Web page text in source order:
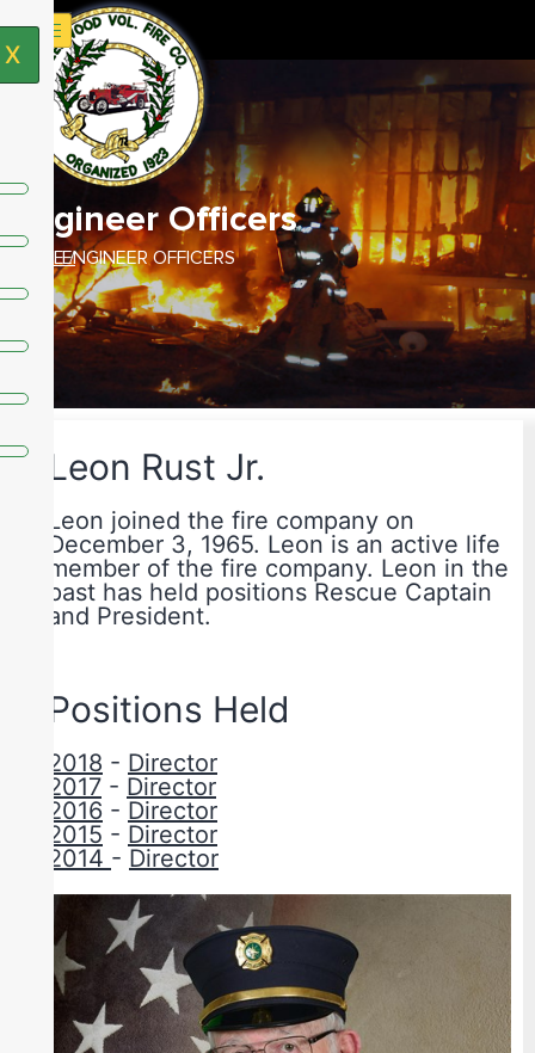
X
Engineer Officers
HOME /ENGINEER OFFICERS
Leon Rust Jr.
Leon joined the fire company on
December 3, 1965. Leon is an active life
member of the fire company. Leon in the
past has held positions Rescue Captain
and President.
Positions Held
2018 - Director
2017 - Director
2016 - Director
2015 - Director
2014 - Director